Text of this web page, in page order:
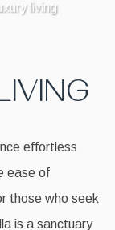
living
effortless
ease of
those who seek
is a sanctuary